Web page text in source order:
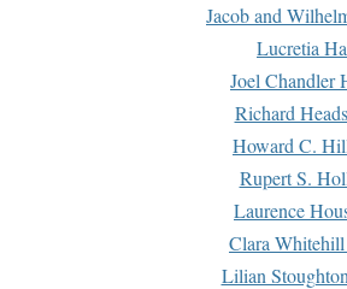
Jacob and
Lucretia
Joel Chandler
Richard
Howard C.
Rupert S.
Laurence
Clara
Lilian